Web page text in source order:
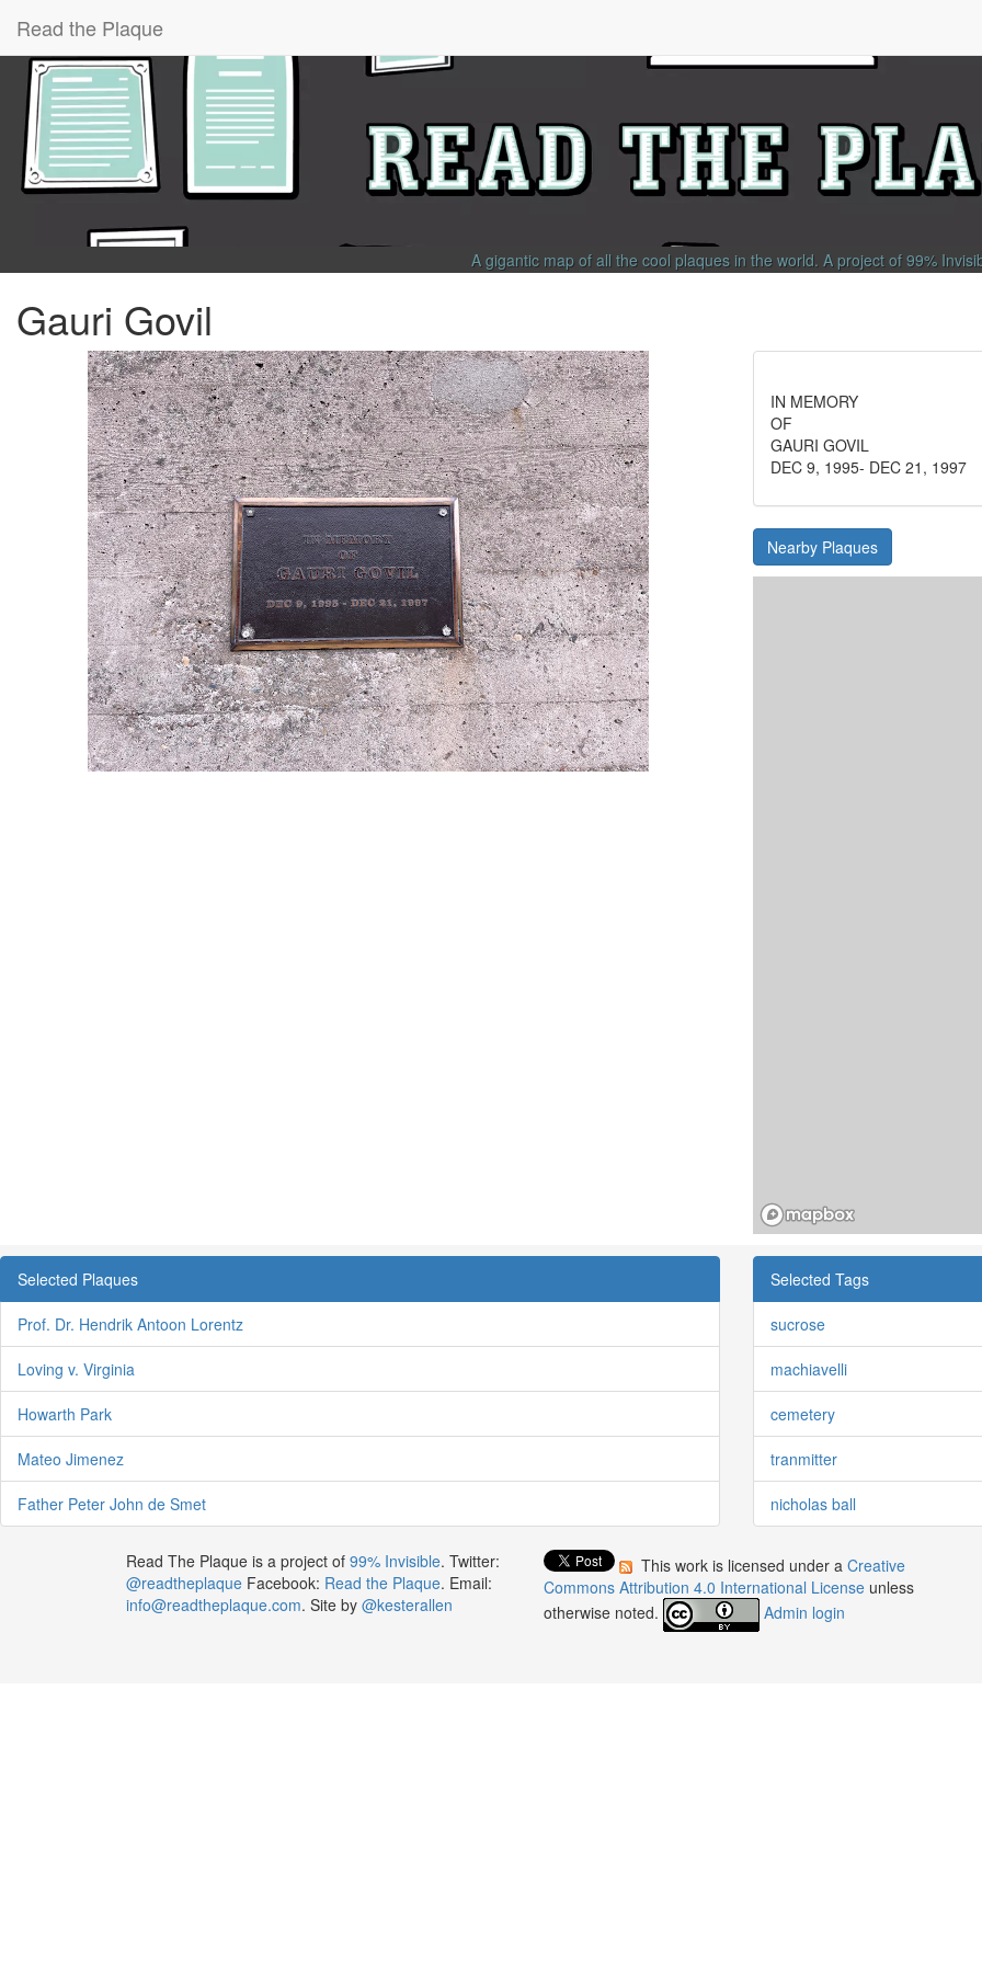
Read the Plaque
A gigantic map of all the cool plaques in the world. A project of 99%
Gauri Govil
IN MEMORY
OF
GAURI GOVIL
DEC 9, 1995- DEC 21, 1997
Nearby Plaques
Selected Plaques
Prof. Dr. Hendrik Antoon Lorentz
Loving v. Virginia
Howarth Park
Mateo Jimenez
Father Peter John de Smet
Selected Tags
sucrose
machiavelli
cemetery
tranmitter
nicholas ball
Read The Plaque is a project of 99% Invisible. Twitter:
@readtheplaqueFacebook: Read the Plaque. Email:
info@readtheplaque.com. Site by @kesterallen
This work is licensed under aCreative
Commons Attribution 4.0 International License unless
otherwise noted.
Admin login